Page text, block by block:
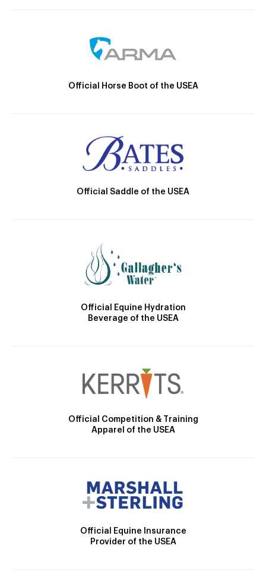
Official Horse Boot of the USEA
Official Saddle of the USEA
Official Equine Hydration
Beverage of the USEA
Official Competition & Training
Apparel of the USEA
Official Equine Insurance
Provider of the USEA